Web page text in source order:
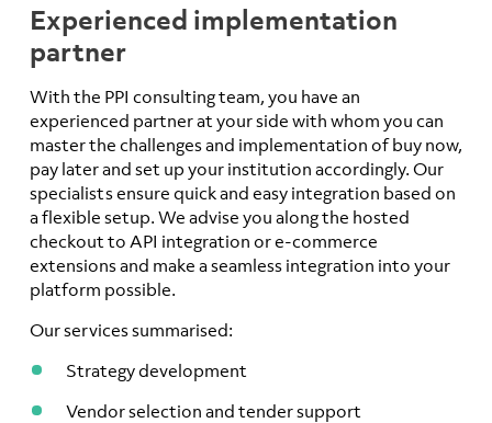
Experienced implementation
partner
With the PPI consulting team, you have an
experienced partner at your side with whom you can
master the challenges and implementation of buy now,
pay later and set up your institution accordingly. Our
specialists ensure quick and easy integration based on
a flexible setup. We advise you along the hosted
checkout to API integration or e-commerce
extensions and make a seamless integration into your
platform possible.
Our services summarised:
Strategy development
Vendor selection and tender support